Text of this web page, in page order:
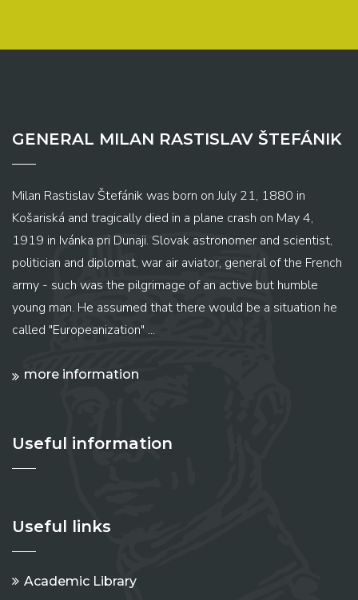
GENERAL MILAN RASTISLAV ŠTEFÁNIK
Milan Rastislav Štefánik was born on July 21, 1880 in
Košariská and tragically died in a plane crash on May 4,
1919 in Ivánka pri Dunaji. Slovak astronomer and scientist,
politician and diplomat, war air aviator, general of the French
army - such was the pilgrimage of an active but humble
young man. He assumed that there would be a situation he
called "Europeanization" ...
more information
Useful information
Useful links
Academic Library